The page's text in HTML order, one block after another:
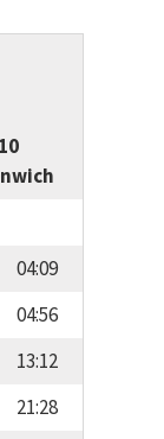
04:09
04:56
13:12
21:28